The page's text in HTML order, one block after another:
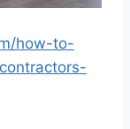
how-to-